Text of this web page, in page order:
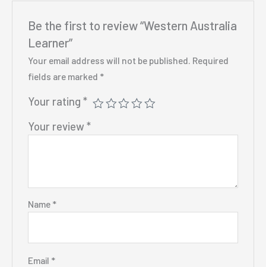
Be the first to review “Western Australia
Learner”
Your email address will not be published. Required
fields are marked *
Your rating *
Your review *
Name *
Email *